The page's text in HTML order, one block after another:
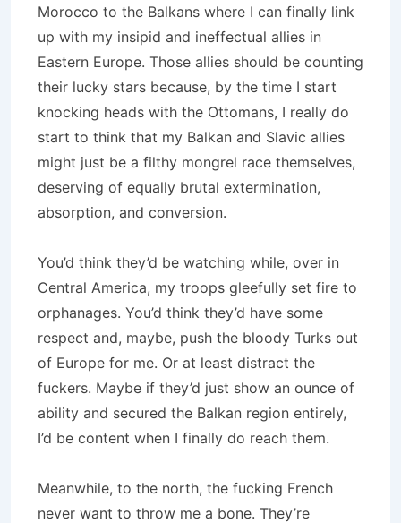
Morocco to the Balkans where I can finally link
up with my insipid and ineffectual allies in
Eastern Europe. Those allies should be counting
their lucky stars because, by the time I start
knocking heads with the Ottomans, I really do
start to think that my Balkan and Slavic allies
might just be a filthy mongrel race themselves,
deserving of equally brutal extermination,
absorption, and conversion.
You’d think they’d be watching while, over in
Central America, my troops gleefully set fire to
orphanages. You’d think they’d have some
respect and, maybe, push the bloody Turks out
of Europe for me. Or at least distract the
fuckers. Maybe if they’d just show an ounce of
ability and secured the Balkan region entirely,
I’d be content when I finally do reach them.
Meanwhile, to the north, the fucking French
never want to throw me a bone. They’re